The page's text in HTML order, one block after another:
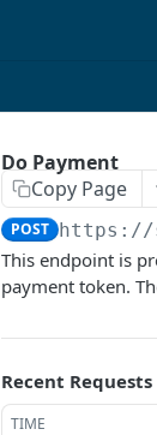
Do Payment
Copy Page
POST https://
This endpoint is
payment token.
Recent Requests
TIME